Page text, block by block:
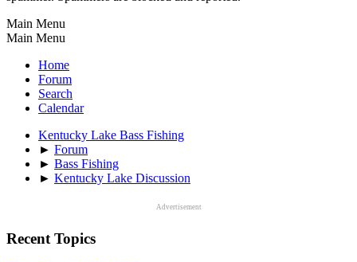
Main Menu
Main Menu
Home
Forum
Search
Calendar
Kentucky Lake Bass Fishing
► Forum
► Bass Fishing
► Kentucky Lake Discussion
Advertisement
Recent Topics